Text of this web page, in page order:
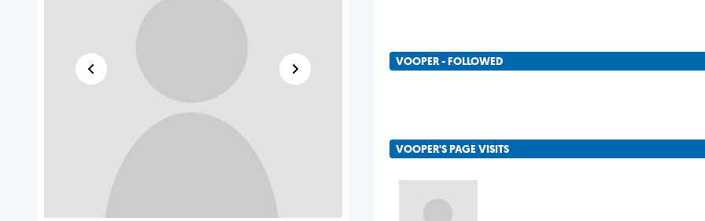
VOOPER - FOLLOWED
VOOPER'S PAGE VISITS